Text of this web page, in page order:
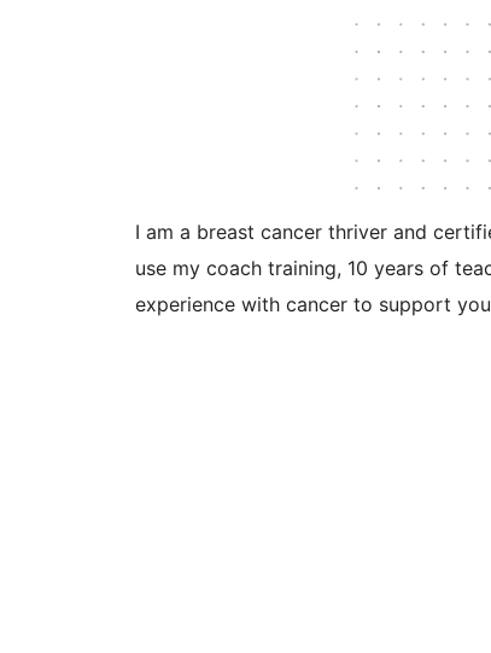
I am a breast cancer thriver and
use my coach training, 10 years of
experience with cancer to support